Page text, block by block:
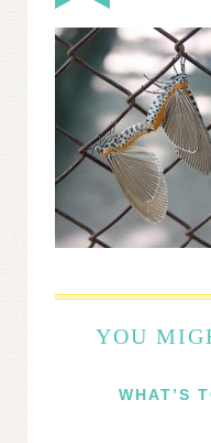
YOU
WHAT’S